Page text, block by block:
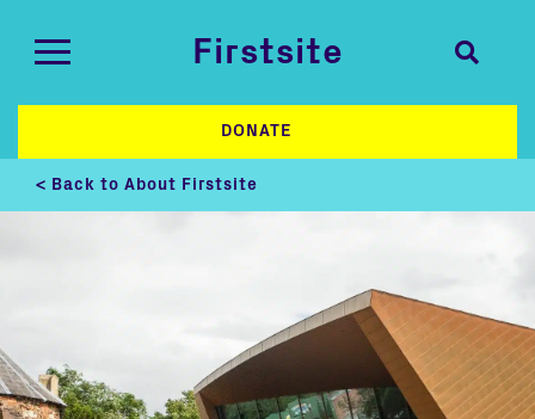
Firstsite
DONATE
< Back to About Firstsite